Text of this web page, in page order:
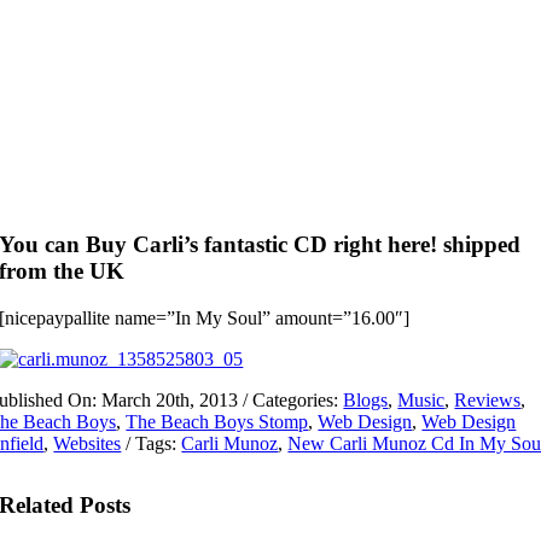
You can Buy Carli’s fantastic CD right here! shipped
from the UK
[nicepaypallite name=”In My Soul” amount=”16.00″]
On: March 20th, 2013 /Categories:Blogs,Music,Reviews,
Beach Boys,The Beach Boys Stomp,Web Design,Web Design
,Websites /Tags:Carli Munoz,New Carli Munoz Cd In My
Related Posts